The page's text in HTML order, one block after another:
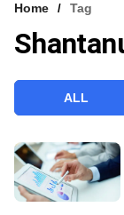
VCC INTELLIGENCE
Home Tag
ALL